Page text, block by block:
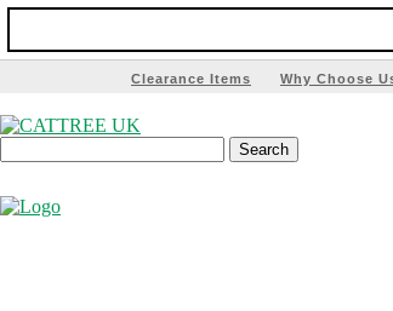
Clearance Items Why Choose